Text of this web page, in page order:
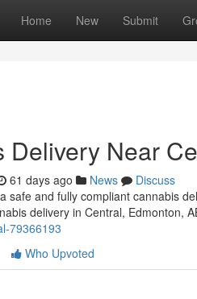
Home New Submit
Delivery Near
61 days ago News
Discuss
safe and fully compliant cannabis
delivery in Central, Edmonton,
79366193
Who Upvoted